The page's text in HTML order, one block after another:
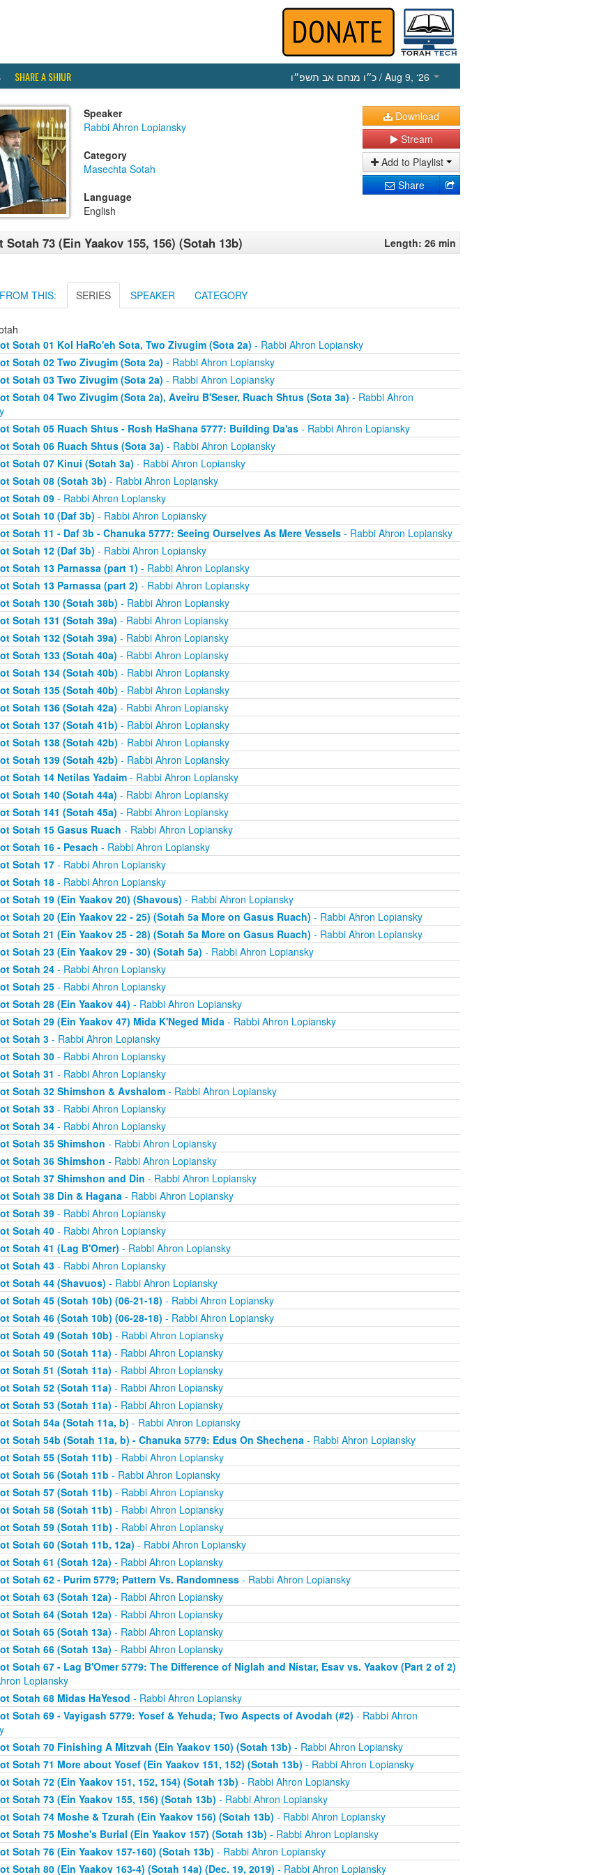
SHARE A SHIUR כ״ו מנחם אב תשפ״ו / Aug 9, ‘26
Speaker
Rabbi Ahron Lopiansky
Category
Masechta Sotah
Language
English
Download
Stream
Add to Playlist
Share
Sotah 73 (Ein Yaakov 155, 156) (Sotah 13b) Length: 26 min
THIS: SERIES SPEAKER CATEGORY
Sotah 01 Kol HaRo'eh Sota, Two Zivugim (Sota 2a) - Rabbi Ahron Lopiansky
Sotah 02 Two Zivugim (Sota 2a) - Rabbi Ahron Lopiansky
Sotah 03 Two Zivugim (Sota 2a) - Rabbi Ahron Lopiansky
Sotah 04 Two Zivugim (Sota 2a), Aveiru B'Seser, Ruach Shtus (Sota 3a) - Rabbi Ahron
Sotah 05 Ruach Shtus - Rosh HaShana 5777: Building Da'as- Rabbi Ahron Lopiansky
Sotah 06 Ruach Shtus (Sota 3a) - Rabbi Ahron Lopiansky
Sotah 07 Kinui (Sotah 3a) - Rabbi Ahron Lopiansky
Sotah 08 (Sotah 3b) - Rabbi Ahron Lopiansky
Sotah 09- Rabbi Ahron Lopiansky
Sotah 10 (Daf 3b) - Rabbi Ahron Lopiansky
Sotah 11 - Daf 3b - Chanuka 5777: Seeing Ourselves As Mere Vessels- Rabbi Ahron Lopiansky
Sotah 12 (Daf 3b) - Rabbi Ahron Lopiansky
Sotah 13 Parnassa (part 1) - Rabbi Ahron Lopiansky
Sotah 13 Parnassa (part 2) - Rabbi Ahron Lopiansky
Sotah 130 (Sotah 38b) - Rabbi Ahron Lopiansky
Sotah 131 (Sotah 39a) - Rabbi Ahron Lopiansky
Sotah 132 (Sotah 39a) - Rabbi Ahron Lopiansky
Sotah 133 (Sotah 40a) - Rabbi Ahron Lopiansky
Sotah 134 (Sotah 40b) - Rabbi Ahron Lopiansky
Sotah 135 (Sotah 40b) - Rabbi Ahron Lopiansky
Sotah 136 (Sotah 42a) - Rabbi Ahron Lopiansky
Sotah 137 (Sotah 41b) - Rabbi Ahron Lopiansky
Sotah 138 (Sotah 42b) - Rabbi Ahron Lopiansky
Sotah 139 (Sotah 42b) - Rabbi Ahron Lopiansky
Sotah 14 Netilas Yadaim- Rabbi Ahron Lopiansky
Sotah 140 (Sotah 44a) - Rabbi Ahron Lopiansky
Sotah 141 (Sotah 45a) - Rabbi Ahron Lopiansky
Sotah 15 Gasus Ruach - Rabbi Ahron Lopiansky
Sotah 16 - Pesach - Rabbi Ahron Lopiansky
Sotah 17- Rabbi Ahron Lopiansky
Sotah 18- Rabbi Ahron Lopiansky
Sotah 19 (Ein Yaakov 20) (Shavous) - Rabbi Ahron Lopiansky
Sotah 20 (Ein Yaakov 22 - 25) (Sotah 5a More on Gasus Ruach) - Rabbi Ahron Lopiansky
Sotah 21 (Ein Yaakov 25 - 28) (Sotah 5a More on Gasus Ruach) - Rabbi Ahron Lopiansky
Sotah 23 (Ein Yaakov 29 - 30) (Sotah 5a) - Rabbi Ahron Lopiansky
Sotah 24- Rabbi Ahron Lopiansky
Sotah 25- Rabbi Ahron Lopiansky
Sotah 28 (Ein Yaakov 44) - Rabbi Ahron Lopiansky
Sotah 29 (Ein Yaakov 47) Mida K'Neged Mida- Rabbi Ahron Lopiansky
Sotah 3- Rabbi Ahron Lopiansky
Sotah 30- Rabbi Ahron Lopiansky
Sotah 31 - Rabbi Ahron Lopiansky
Sotah 32 Shimshon & Avshalom- Rabbi Ahron Lopiansky
Sotah 33- Rabbi Ahron Lopiansky
Sotah 34- Rabbi Ahron Lopiansky
Sotah 35 Shimshon - Rabbi Ahron Lopiansky
Sotah 36 Shimshon - Rabbi Ahron Lopiansky
Sotah 37 Shimshon and Din - Rabbi Ahron Lopiansky
Sotah 38 Din & Hagana- Rabbi Ahron Lopiansky
Sotah 39- Rabbi Ahron Lopiansky
Sotah 40- Rabbi Ahron Lopiansky
Sotah 41 (Lag B'Omer) - Rabbi Ahron Lopiansky
Sotah 43- Rabbi Ahron Lopiansky
Sotah 44 (Shavuos) - Rabbi Ahron Lopiansky
Sotah 45 (Sotah 10b) (06-21-18) - Rabbi Ahron Lopiansky
Sotah 46 (Sotah 10b) (06-28-18) - Rabbi Ahron Lopiansky
Sotah 49 (Sotah 10b) - Rabbi Ahron Lopiansky
Sotah 50 (Sotah 11a) - Rabbi Ahron Lopiansky
Sotah 51 (Sotah 11a) - Rabbi Ahron Lopiansky
Sotah 52 (Sotah 11a) - Rabbi Ahron Lopiansky
Sotah 53 (Sotah 11a) - Rabbi Ahron Lopiansky
Sotah 54a (Sotah 11a, b) - Rabbi Ahron Lopiansky
Sotah 54b (Sotah 11a, b) - Chanuka 5779: Edus On Shechena- Rabbi Ahron Lopiansky
Sotah 55 (Sotah 11b) - Rabbi Ahron Lopiansky
Sotah 56 (Sotah 11b - Rabbi Ahron Lopiansky
Sotah 57 (Sotah 11b) - Rabbi Ahron Lopiansky
Sotah 58 (Sotah 11b) - Rabbi Ahron Lopiansky
Sotah 59 (Sotah 11b) - Rabbi Ahron Lopiansky
Sotah 60 (Sotah 11b, 12a) - Rabbi Ahron Lopiansky
Sotah 61 (Sotah 12a) - Rabbi Ahron Lopiansky
Sotah 62 - Purim 5779; Pattern Vs. Randomness- Rabbi Ahron Lopiansky
Sotah 63 (Sotah 12a) - Rabbi Ahron Lopiansky
Sotah 64 (Sotah 12a) - Rabbi Ahron Lopiansky
Sotah 65 (Sotah 13a) - Rabbi Ahron Lopiansky
Sotah 66 (Sotah 13a) - Rabbi Ahron Lopiansky
Sotah 67 - Lag B'Omer 5779: The Difference of Niglah and Nistar, Esav vs. Yaakov (Part 2 of 2)
Lopiansky
Sotah 68 Midas HaYesod - Rabbi Ahron Lopiansky
Sotah 69 - Vayigash 5779: Yosef & Yehuda; Two Aspects of Avodah (#2) - Rabbi Ahron
Sotah 70 Finishing A Mitzvah (Ein Yaakov 150) (Sotah 13b) - Rabbi Ahron Lopiansky
Sotah 71 More about Yosef (Ein Yaakov 151, 152) (Sotah 13b) - Rabbi Ahron Lopiansky
Sotah 72 (Ein Yaakov 151, 152, 154) (Sotah 13b) - Rabbi Ahron Lopiansky
Sotah 73 (Ein Yaakov 155, 156) (Sotah 13b) - Rabbi Ahron Lopiansky
Sotah 74 Moshe & Tzurah (Ein Yaakov 156) (Sotah 13b) - Rabbi Ahron Lopiansky
Sotah 75 Moshe's Burial (Ein Yaakov 157) (Sotah 13b) - Rabbi Ahron Lopiansky
Sotah 76 (Ein Yaakov 157-160) (Sotah 13b) - Rabbi Ahron Lopiansky
Sotah 80 (Ein Yaakov 163-4) (Sotah 14a) (Dec. 19, 2019) - Rabbi Ahron Lopiansky